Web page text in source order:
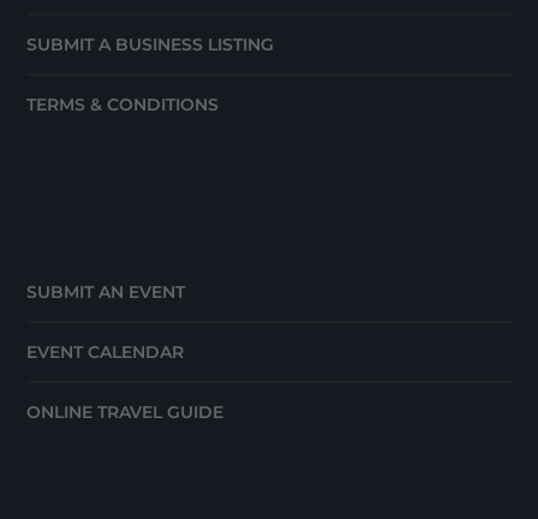
SUBMIT A BUSINESS LISTING
TERMS & CONDITIONS
SUBMIT AN EVENT
EVENT CALENDAR
ONLINE TRAVEL GUIDE